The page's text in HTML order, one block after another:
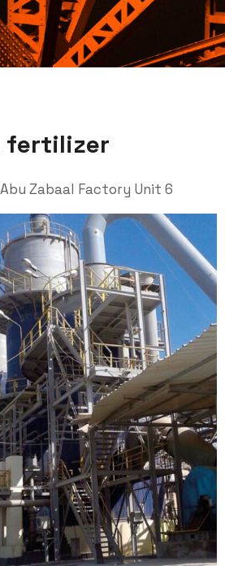
fertilizer
Abu Zabaal Factory Unit 6